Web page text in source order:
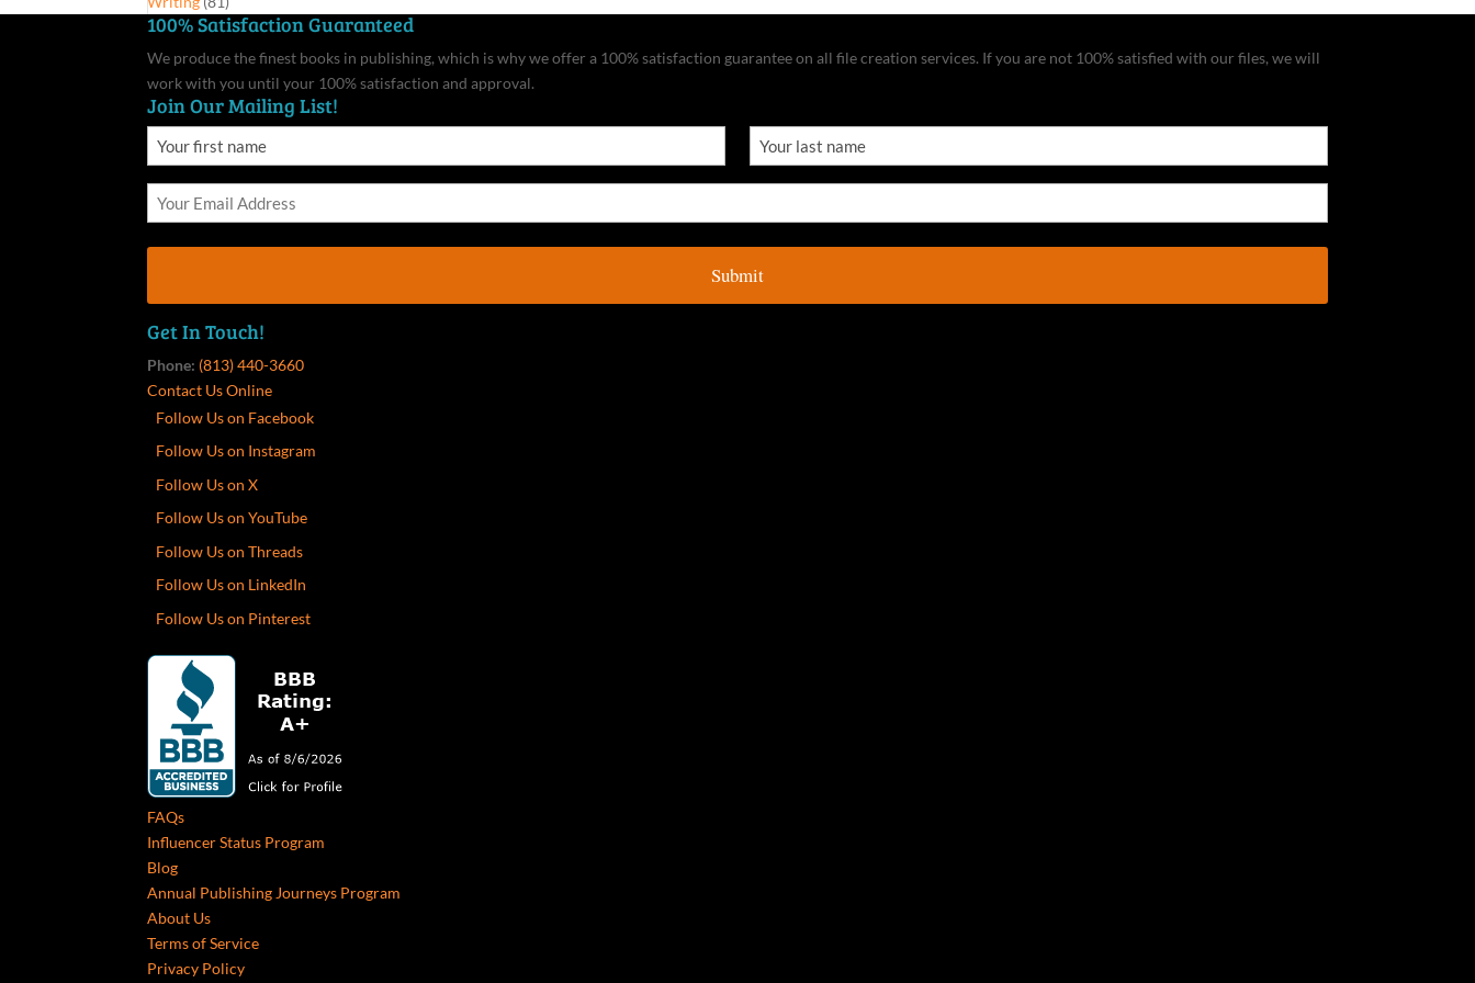
100% Satisfaction Guaranteed
We produce the finest books in publishing, which is why we offer a 100% satisfaction guarantee on all file creation services. If you are not 100% satisfied with our files, we will
work with you until your 100% satisfaction and approval.
Join Our Mailing List!
Get In Touch!
Phone: (813) 440-3660
Contact Us Online
Follow Us on Facebook
Follow Us on Instagram
Follow Us on X
Follow Us on YouTube
Follow Us on Threads
Follow Us on LinkedIn
Follow Us on Pinterest
FAQs
Influencer Status Program
Blog
Annual Publishing Journeys Program
About Us
Terms of Service
Privacy Policy